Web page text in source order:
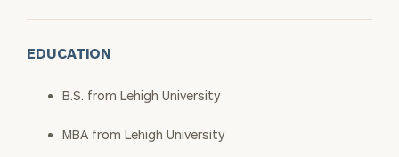
EDUCATION
B.S. from Lehigh University
MBA from Lehigh University